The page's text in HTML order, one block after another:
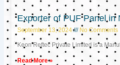
Exporter of PUF Panel in
September 13, 2024 No Comments
Keon Reftec Private Limited is a
Read More »